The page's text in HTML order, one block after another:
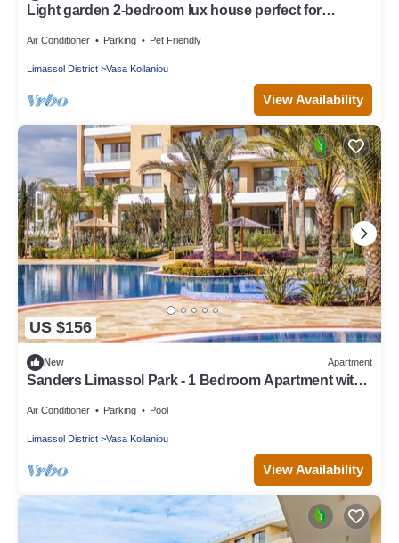
Light garden 2-bedroom lux house perfect for
Air Conditioner Parking Pet Friendly
Limassol District Vasa Koilaniou
View Availability
US $156
New Apartment
Sanders Limassol Park - 1 Bedroom Apartment with
Air Conditioner Parking Pool
Limassol District Vasa Koilaniou
View Availability